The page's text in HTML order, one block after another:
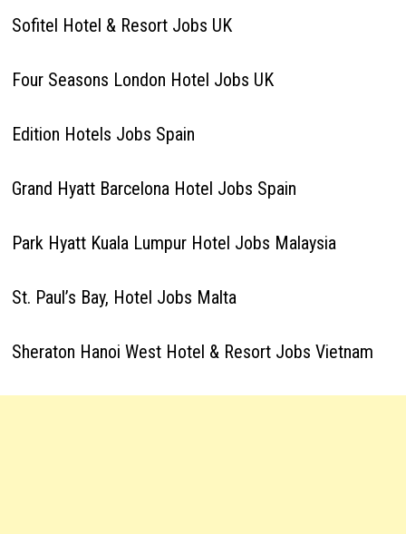
Sofitel Hotel & Resort Jobs UK
Four Seasons London Hotel Jobs UK
Edition Hotels Jobs Spain
Grand Hyatt Barcelona Hotel Jobs Spain
Park Hyatt Kuala Lumpur Hotel Jobs Malaysia
St. Paul’s Bay, Hotel Jobs Malta
Sheraton Hanoi West Hotel & Resort Jobs Vietnam